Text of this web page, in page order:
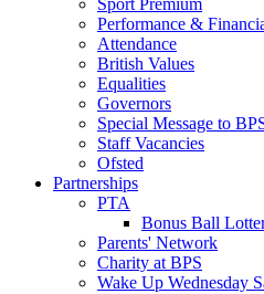
Sport Premium
Performance &
Attendance
British Values
Equalities
Governors
Special Message to
Staff Vacancies
Ofsted
Partnerships
PTA
Bonus Ball
Parents' Network
Charity at BPS
Wake Up Wednesday